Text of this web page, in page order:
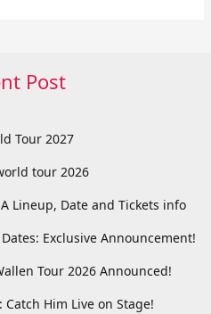
Post
Tour 2027
tour 2026
Lineup, Date and Tickets info
Exclusive Announcement!
Tour 2026 Announced!
Catch Him Live on Stage!